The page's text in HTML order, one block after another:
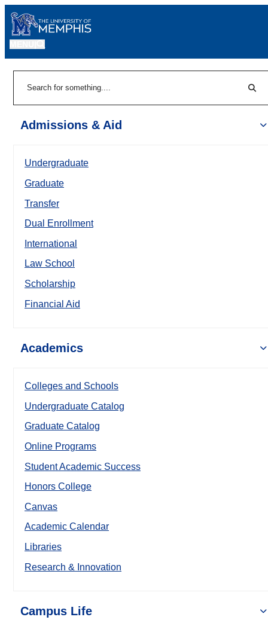
Admissions & Aid
Undergraduate
Graduate
Transfer
Dual Enrollment
International
Law School
Scholarship
Financial Aid
Academics
Colleges and Schools
Undergraduate Catalog
Graduate Catalog
Online Programs
Student Academic Success
Honors College
Canvas
Academic Calendar
Libraries
Research & Innovation
Campus Life